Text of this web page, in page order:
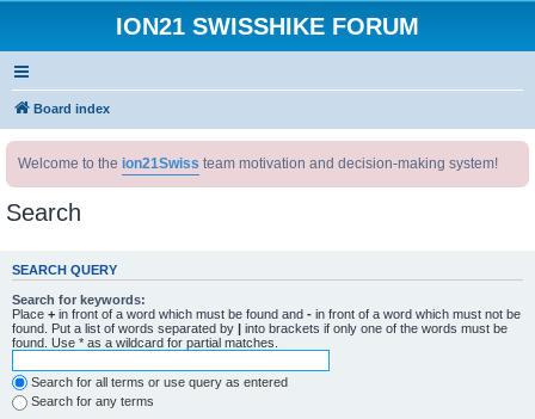
ION21 SWISSHIKE FORUM
Board index
Welcome to the ion21Swiss team motivation and decision-making system!
Search
SEARCH QUERY
Search for keywords:
Place + in front of a word which must be found and - in front of a word which must not be
found. Put a list of words separated by | into brackets if only one of the words must be
found. Use * as a wildcard for partial matches.
Search for all terms or use query as entered
Search for any terms